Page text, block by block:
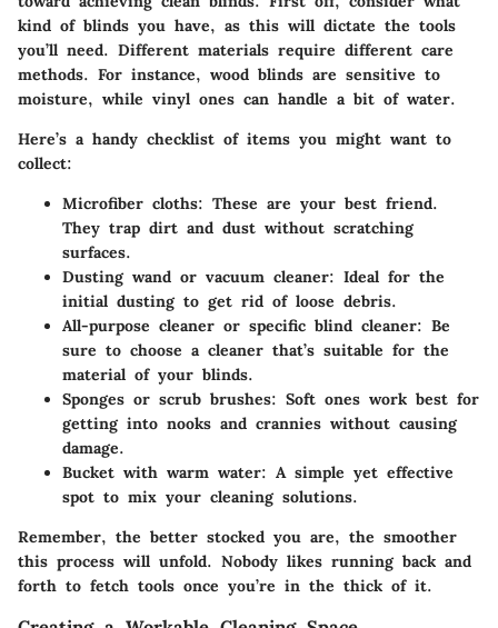
kind of blinds you have, as this will dictate the tools
you’ll need. Different materials require different care
methods. For instance, wood blinds are sensitive to
moisture, while vinyl ones can handle a bit of water.
Here’s a handy checklist of items you might want to
collect:
Microfiber cloths: These are your best friend.
They trap dirt and dust without scratching
surfaces.
Dusting wand or vacuum cleaner: Ideal for the
initial dusting to get rid of loose debris.
All-purpose cleaner or specific blind cleaner: Be
sure to choose a cleaner that’s suitable for the
material of your blinds.
Sponges or scrub brushes: Soft ones work best for
getting into nooks and crannies without causing
damage.
Bucket with warm water: A simple yet effective
spot to mix your cleaning solutions.
Remember, the better stocked you are, the smoother
this process will unfold. Nobody likes running back and
forth to fetch tools once you’re in the thick of it.